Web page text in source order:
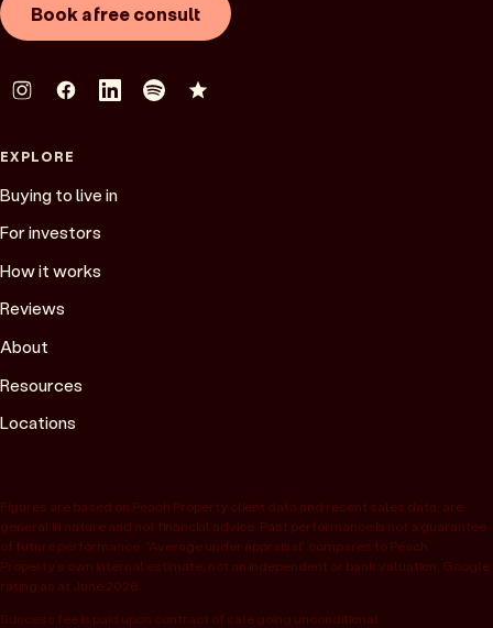
Book a free consult
EXPLORE
Buying to live in
For investors
How it works
Reviews
About
Resources
Locations
Figures are based on Peach Property client data and recent sales data, are
general in nature and not financial advice. Past performance is not a guarantee
of future performance. “Average under appraisal” compares to Peach
Property’s own internal estimate, not an independent or bank valuation; Google
rating as at June 2026.
Success fee is paid upon contract of sale going unconditional.